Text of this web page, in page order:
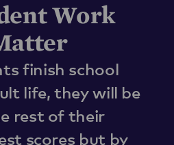
Work
finish school
life, they will be
rest of their
scores but by